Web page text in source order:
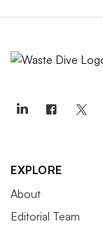
EXPLORE
About
Editorial Team